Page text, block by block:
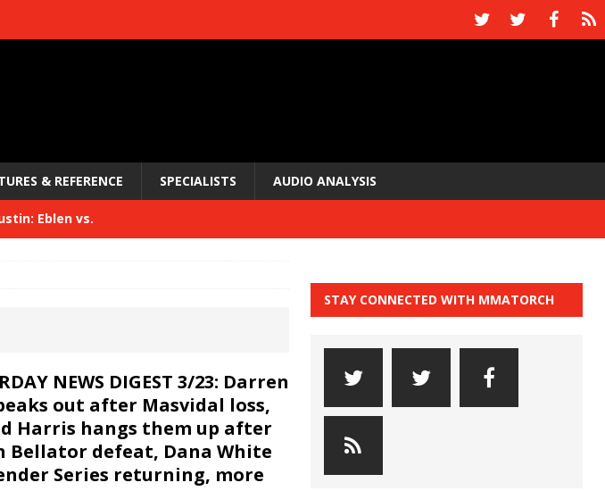
& REFERENCE SPECIALISTS AUDIO ANALYSIS
Eblen vs.
vs. Isbulaev and UFC
Night: Kape vs.
NEWS DIGEST 3/23: Darren
out after Masvidal loss,
Harris hangs them up after
Bellator defeat, Dana White
Series returning, more
STAY CONNECTED WITH MMATORCH